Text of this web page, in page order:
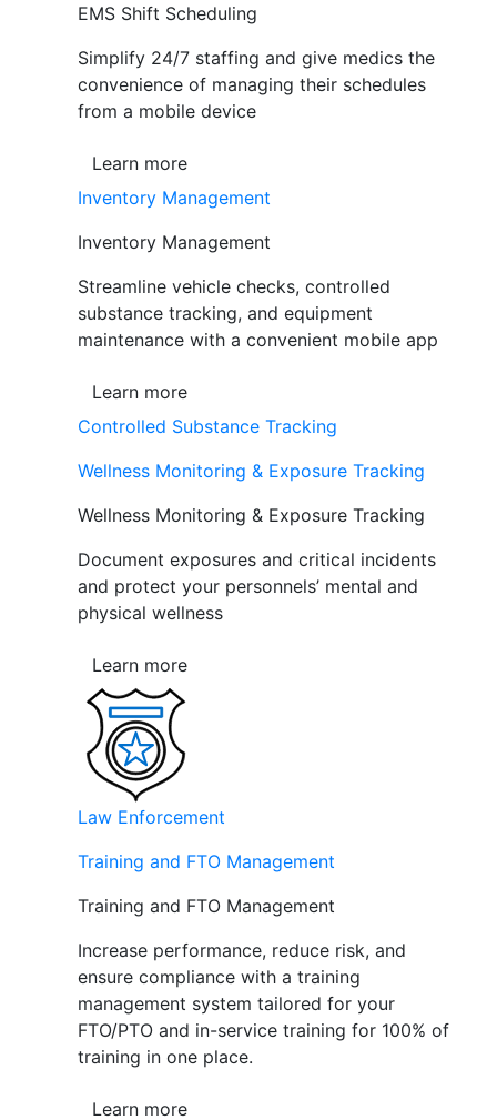
EMS Shift Scheduling
Simplify 24/7 staffing and give medics the
convenience of managing their schedules
from a mobile device
Learn more
Inventory Management
Inventory Management
Streamline vehicle checks, controlled
substance tracking, and equipment
maintenance with a convenient mobile app
Learn more
Controlled Substance Tracking
Wellness Monitoring & Exposure Tracking
Wellness Monitoring & Exposure Tracking
Document exposures and critical incidents
and protect your personnels’ mental and
physical wellness
Learn more
Law Enforcement
Training and FTO Management
Training and FTO Management
Increase performance, reduce risk, and
ensure compliance with a training
management system tailored for your
FTO/PTO and in-service training for 100% of
training in one place.
Learn more